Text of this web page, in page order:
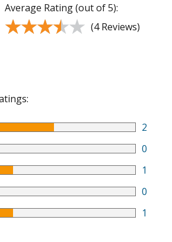
Average Rating (out of 5):
★★★★★
★★★★★ (4 Reviews)
2
0
1
0
1